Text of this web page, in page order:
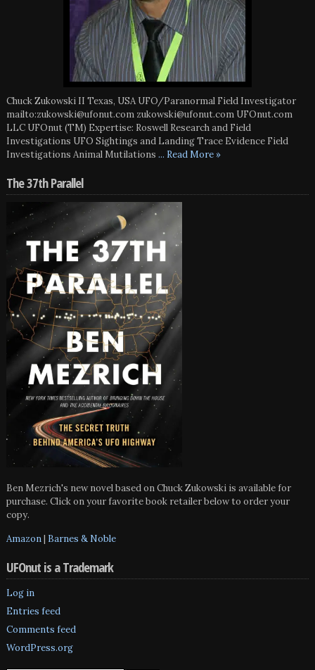
Chuck Zukowski II Texas, USA UFO/Paranormal Field Investigator
mailto:zukowski@ufonut.com zukowski@ufonut.com UFOnut.com
LLC UFOnut (TM) Expertise: Roswell Research and Field
Investigations UFO Sightings and Landing Trace Evidence Field
Investigations Animal Mutilations ... Read More »
The 37th Parallel
Ben Mezrich's new novel based on Chuck Zukowski is available for
purchase. Click on your favorite book retailer below to order your
copy.
Amazon| Barnes & Noble
UFOnut is a Trademark
Log in
Entries feed
Comments feed
WordPress.org